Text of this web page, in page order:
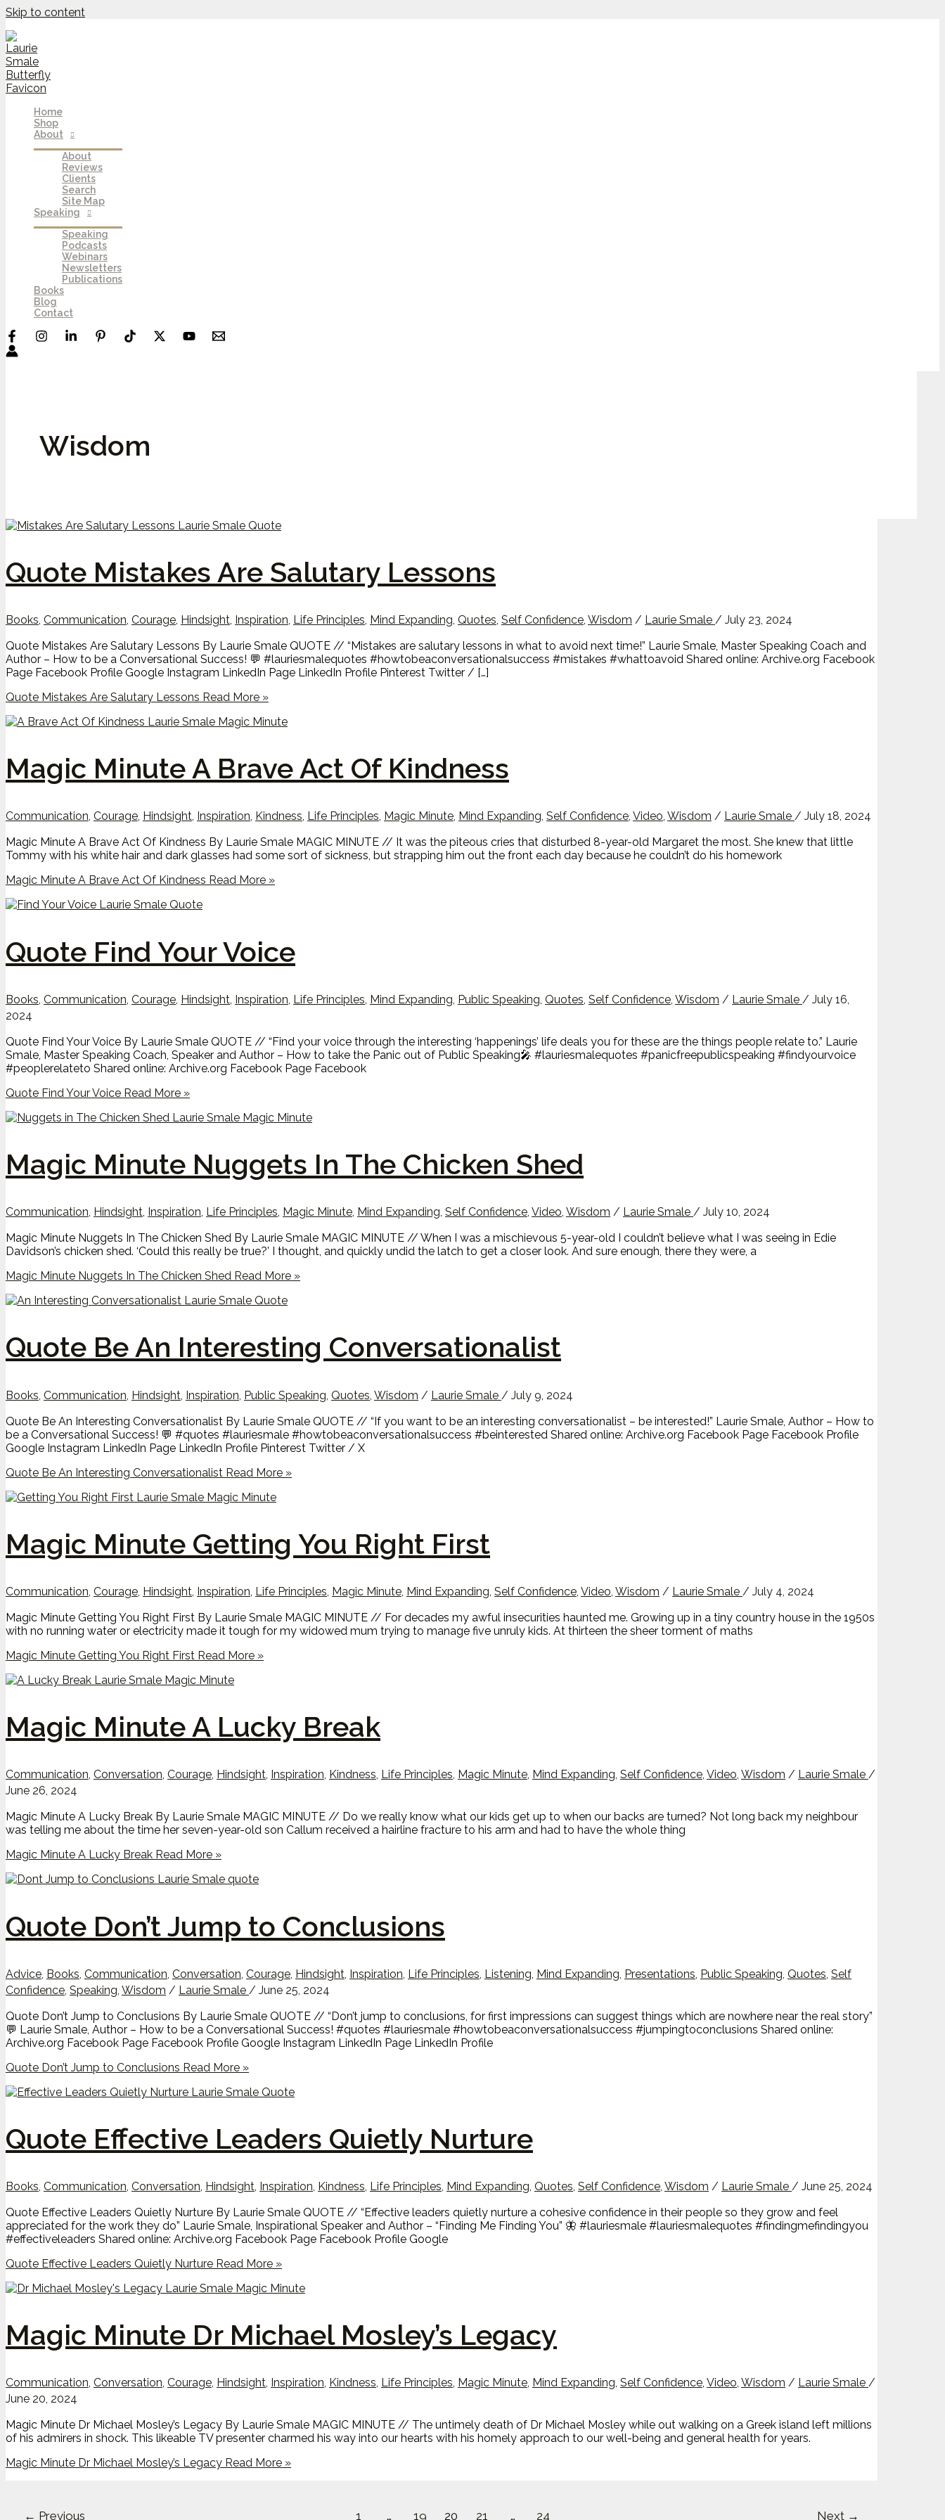
Skip to content
Home
Shop
About
About
Reviews
Clients
Search
Site Map
Speaking
Speaking
Podcasts
Webinars
Newsletters
Publications
Books
Blog
Contact
Wisdom
Quote Mistakes Are Salutary Lessons
Books, Communication, Courage, Hindsight, Inspiration, Life Principles, Mind Expanding, Quotes, Self Confidence, Wisdom / Laurie Smale / July 23, 2024
Quote Mistakes Are Salutary Lessons By Laurie Smale QUOTE // “Mistakes are salutary lessons in what to avoid next time!” Laurie Smale, Master Speaking Coach and
Author – How to be a Conversational Success! 💬 #lauriesmalequotes #howtobeaconversationalsuccess #mistakes #whattoavoid Shared online: Archive.org Facebook
Page Facebook Profile Google Instagram LinkedIn Page LinkedIn Profile Pinterest Twitter / […]
Quote Mistakes Are Salutary Lessons Read More »
Magic Minute A Brave Act Of Kindness
Communication, Courage, Hindsight, Inspiration, Kindness, Life Principles, Magic Minute, Mind Expanding, Self Confidence, Video, Wisdom / Laurie Smale / July 18, 2024
Magic Minute A Brave Act Of Kindness By Laurie Smale MAGIC MINUTE // It was the piteous cries that disturbed 8-year-old Margaret the most. She knew that little
Tommy with his white hair and dark glasses had some sort of sickness, but strapping him out the front each day because he couldn’t do his homework
Magic Minute A Brave Act Of Kindness Read More »
Quote Find Your Voice
Books, Communication, Courage, Hindsight, Inspiration, Life Principles, Mind Expanding, Public Speaking, Quotes, Self Confidence, Wisdom / Laurie Smale / July 16,
2024
Quote Find Your Voice By Laurie Smale QUOTE // “Find your voice through the interesting ‘happenings’ life deals you for these are the things people relate to.” Laurie
Smale, Master Speaking Coach, Speaker and Author – How to take the Panic out of Public Speaking🎤 #lauriesmalequotes #panicfreepublicspeaking #findyourvoice
#peoplerelateto Shared online: Archive.org Facebook Page Facebook
Quote Find Your Voice Read More »
Magic Minute Nuggets In The Chicken Shed
Communication, Hindsight, Inspiration, Life Principles, Magic Minute, Mind Expanding, Self Confidence, Video, Wisdom / Laurie Smale / July 10, 2024
Magic Minute Nuggets In The Chicken Shed By Laurie Smale MAGIC MINUTE // When I was a mischievous 5-year-old I couldn’t believe what I was seeing in Edie
Davidson’s chicken shed. ‘Could this really be true?’ I thought, and quickly undid the latch to get a closer look. And sure enough, there they were, a
Magic Minute Nuggets In The Chicken Shed Read More »
Quote Be An Interesting Conversationalist
Books Communication Hindsight Inspiration Public Speaking Quotes Wisdom / Laurie Smale / July 9, 2024
Quote Be An Interesting Conversationalist By Laurie Smale QUOTE // “If you want to be an interesting conversationalist – be interested!” Laurie Smale, Author – How to
be a Conversational Success! 💬 #quotes #lauriesmale #howtobeaconversationalsuccess #beinterested Shared online: Archive.org Facebook Page Facebook Profile
Google Instagram LinkedIn Page LinkedIn Profile Pinterest Twitter / X
Quote Be An Interesting Conversationalist Read More »
Magic Minute Getting You Right First
Communication, Courage, Hindsight, Inspiration, Life Principles, Magic Minute, Mind Expanding, Self Confidence, Video, Wisdom / Laurie Smale / July 4, 2024
Magic Minute Getting You Right First By Laurie Smale MAGIC MINUTE // For decades my awful insecurities haunted me. Growing up in a tiny country house in the 1950s
with no running water or electricity made it tough for my widowed mum trying to manage five unruly kids. At thirteen the sheer torment of maths
Magic Minute Getting You Right First Read More »
Magic Minute A Lucky Break
Communication, Conversation, Courage, Hindsight, Inspiration, Kindness, Life Principles, Magic Minute, Mind Expanding, Self Confidence, Video, Wisdom / Laurie Smale /
June 26, 2024
Magic Minute A Lucky Break By Laurie Smale MAGIC MINUTE // Do we really know what our kids get up to when our backs are turned? Not long back my neighbour
was telling me about the time her seven-year-old son Callum received a hairline fracture to his arm and had to have the whole thing
Magic Minute A Lucky Break Read More »
Quote Don’t Jump to Conclusions
Advice Books Communication Conversation Courage Hindsight Inspiration Life Principles Listening Mind Expanding Presentations Public Speaking Quotes Self
Confidence Speaking Wisdom / Laurie Smale / June 25, 2024
Quote Don’t Jump to Conclusions By Laurie Smale QUOTE // “Don’t jump to conclusions, for first impressions can suggest things which are nowhere near the real story”
💬 Laurie Smale, Author – How to be a Conversational Success! #quotes #lauriesmale #howtobeaconversationalsuccess #jumpingtoconclusions Shared online:
Archive.org Facebook Page Facebook Profile Google Instagram LinkedIn Page LinkedIn Profile
Quote Don’t Jump to Conclusions Read More »
Quote Effective Leaders Quietly Nurture
Books, Communication, Conversation, Hindsight, Inspiration, Kindness, Life Principles, Mind Expanding, Quotes, Self Confidence, Wisdom / Laurie Smale / June 25, 2024
Quote Effective Leaders Quietly Nurture By Laurie Smale QUOTE // “Effective leaders quietly nurture a cohesive confidence in their people so they grow and feel
appreciated for the work they do” Laurie Smale, Inspirational Speaker and Author – “Finding Me Finding You” 🦋 #lauriesmale #lauriesmalequotes #findingmefindingyou
#effectiveleaders Shared online: Archive.org Facebook Page Facebook Profile Google
Quote Effective Leaders Quietly Nurture Read More »
Magic Minute Dr Michael Mosley’s Legacy
Communication, Conversation, Courage, Hindsight, Inspiration, Kindness, Life Principles, Magic Minute, Mind Expanding, Self Confidence, Video, Wisdom / Laurie Smale /
June 20, 2024
Magic Minute Dr Michael Mosley’s Legacy By Laurie Smale MAGIC MINUTE // The untimely death of Dr Michael Mosley while out walking on a Greek island left millions
of his admirers in shock. This likeable TV presenter charmed his way into our hearts with his homely approach to our well-being and general health for years.
Magic Minute Dr Michael Mosley’s Legacy Read More »
← Previous 1 … 19 20 21 … 24 Next →